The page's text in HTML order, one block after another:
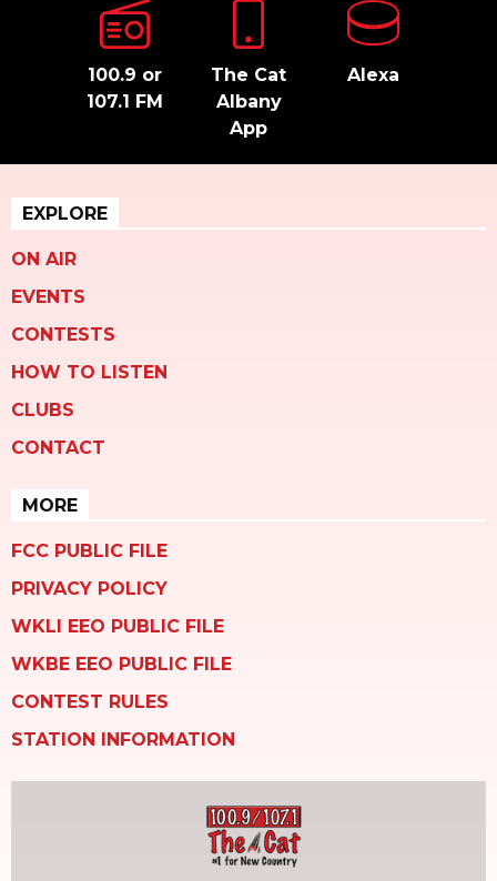
100.9 or
107.1 FM
The Cat
Albany
App
Alexa
EXPLORE
ON AIR
EVENTS
CONTESTS
HOW TO LISTEN
CLUBS
CONTACT
MORE
FCC PUBLIC FILE
PRIVACY POLICY
WKLI EEO PUBLIC FILE
WKBE EEO PUBLIC FILE
CONTEST RULES
STATION INFORMATION